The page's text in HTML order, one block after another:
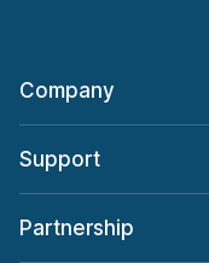
Company
Support
Partnership